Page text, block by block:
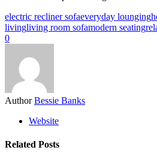
electric recliner sofaeveryday lounging
livingliving room sofamodern seating
0
Author Bessie Banks
Website
Related Posts